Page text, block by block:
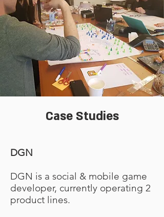
Case Studies
DGN
DGN is a social & mobile game
developer, currently operating 2
product lines.